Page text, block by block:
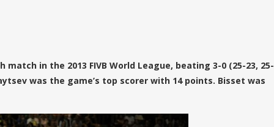
in the 2013 FIVB World League, beating 3-0 (25-23, 25-
was the game’s top scorer with 14 points. Bisset was